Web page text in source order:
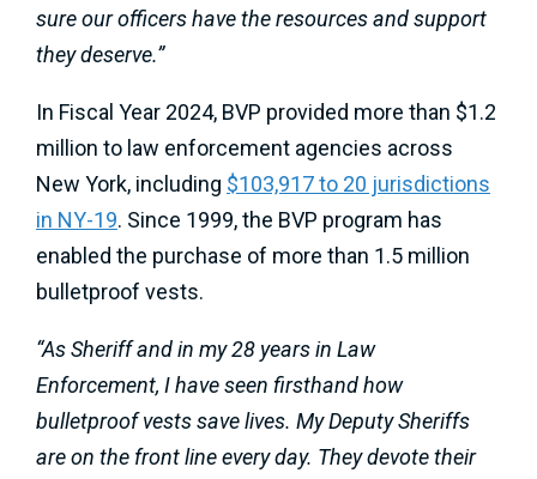
sure our officers have the resources and support
they deserve.”
In Fiscal Year 2024, BVP provided more than $1.2
million to law enforcement agencies across
New York, including $103,917 to 20 jurisdictions
in NY-19. Since 1999, the BVP program has
enabled the purchase of more than 1.5 million
bulletproof vests.
“As Sheriff and in my 28 years in Law
Enforcement, I have seen firsthand how
bulletproof vests save lives. My Deputy Sheriffs
are on the front line every day. They devote their